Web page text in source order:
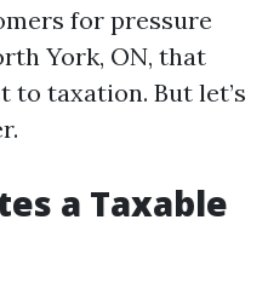
for pressure
York, ON, that
to taxation. But let’s
a Taxable